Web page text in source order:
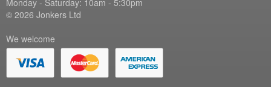
Monday - Saturday: 10am - 5:30pm
© 2026 Jonkers Ltd
We welcome